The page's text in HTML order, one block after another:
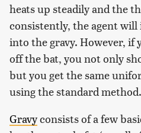
heats up steadily and the
consistently, the agent
into the gravy. However, if
off the bat, you not only
but you get the same
using the standard method.
Gravyconsists of a few